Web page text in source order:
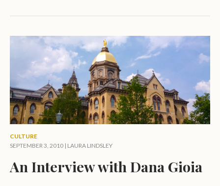
CULTURE
SEPTEMBER 3, 2010 | LAURA LINDSLEY
An Interview with Dana Gioia